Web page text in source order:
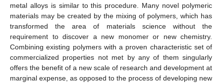
metal alloys is similar to this procedure. Many novel polymeric
materials may be created by the mixing of polymers, which has
transformed the area of materials science without the
requirement to discover a new monomer or new chemistry.
Combining existing polymers with a proven characteristic set of
commercialized properties not met by any of them singularly
offers the benefit of a new scale of research and development at
marginal expense, as opposed to the process of developing new